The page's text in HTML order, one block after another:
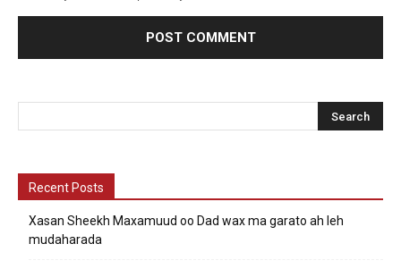
Recent Posts
Xasan Sheekh Maxamuud oo Dad wax ma garato ah leh
mudaharada